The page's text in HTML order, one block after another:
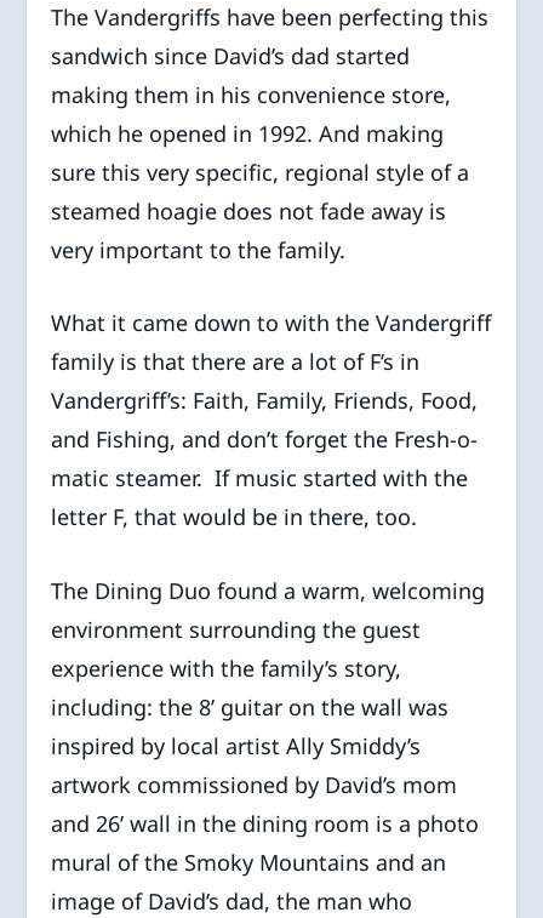
The Vandergriffs have been perfecting this
sandwich since David’s dad started
making them in his convenience store,
which he opened in 1992. And making
sure this very specific, regional style of a
steamed hoagie does not fade away is
very important to the family.
What it came down to with the Vandergriff
family is that there are a lot of F’s in
Vandergriff’s: Faith, Family, Friends, Food,
and Fishing, and don’t forget the Fresh-o-
matic steamer. If music started with the
letter F, that would be in there, too.
The Dining Duo found a warm, welcoming
environment surrounding the guest
experience with the family’s story,
including: the 8’ guitar on the wall was
inspired by local artist Ally Smiddy’s
artwork commissioned by David’s mom
and 26’ wall in the dining room is a photo
mural of the Smoky Mountains and an
image of David’s dad, the man who